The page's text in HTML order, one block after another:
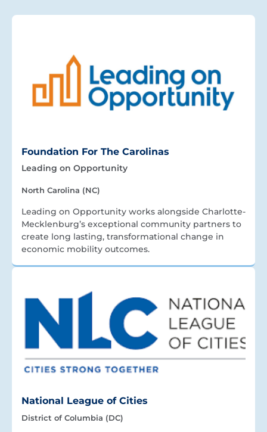
Foundation For The Carolinas
Leading on Opportunity
North Carolina (NC)
Leading on Opportunity works alongside Charlotte-
Mecklenburg’s exceptional community partners to
create long lasting, transformational change in
economic mobility outcomes.
National League of Cities
District of Columbia (DC)